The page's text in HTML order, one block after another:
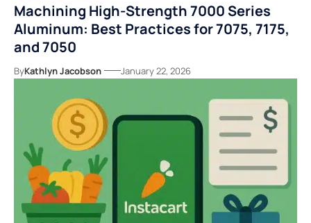
Machining High-Strength 7000 Series
Aluminum: Best Practices for 7075, 7175,
and 7050
ByKathlyn Jacobson January 22, 2026